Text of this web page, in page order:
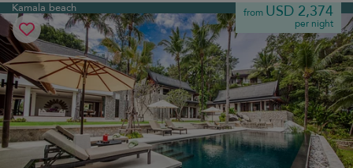
Kamala beach from USD 2,374
per night